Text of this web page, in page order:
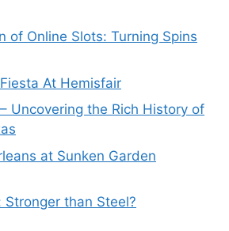
of Online Slots: Turning Spins
At Hemisfair
Uncovering the Rich History of
at Sunken Garden
than Steel?